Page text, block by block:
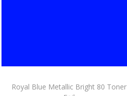
Royal Blue Metallic Bright 80 Toner